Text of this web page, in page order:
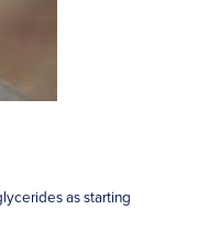
as starting